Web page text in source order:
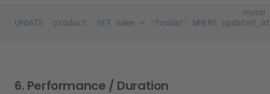
mysql
UPDATE `product` SET name = 'foobar' WHERE
6. Performance / Duration